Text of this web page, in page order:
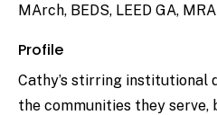
MArch, BEDS, LEED GA,
Profile
Cathy’s stirring institutional
the communities they